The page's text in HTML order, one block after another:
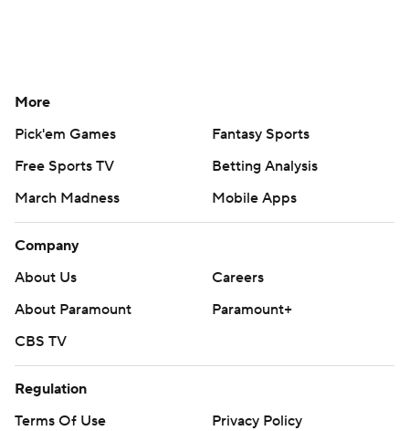
More
Pick'em Games
Fantasy Sports
Free Sports TV
Betting Analysis
March Madness
Mobile Apps
Company
About Us
Careers
About Paramount
Paramount+
CBS TV
Regulation
Terms Of Use
Privacy Policy